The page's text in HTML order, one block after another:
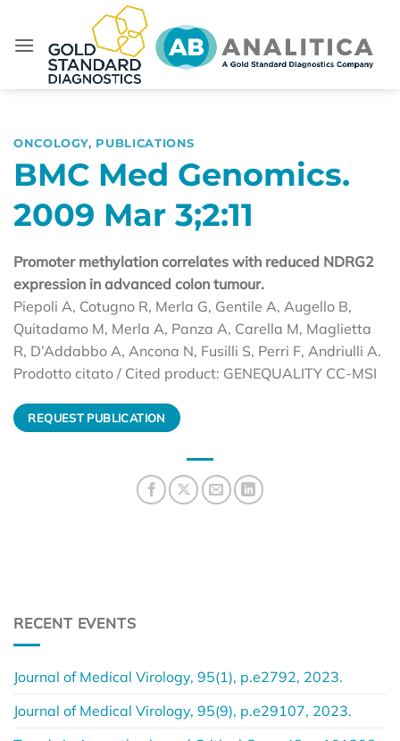
content
ONCOLOGY, PUBLICATIONS
BMC Med Genomics.
2009 Mar 3;2:11
Promoter methylation correlates with reduced NDRG2
expression in advanced colon tumour.
Piepoli A, Cotugno R, Merla G, Gentile A, Augello B,
Quitadamo M, Merla A, Panza A, Carella M, Maglietta
R, D’Addabbo A, Ancona N, Fusilli S, Perri F, Andriulli A.
Prodotto citato / Cited product: GENEQUALITY CC-MSI
REQUEST PUBLICATION
RECENT EVENTS
Journal of Medical Virology, 95(1), p.e2792, 2023.
Journal of Medical Virology, 95(9), p.e29107, 2023.